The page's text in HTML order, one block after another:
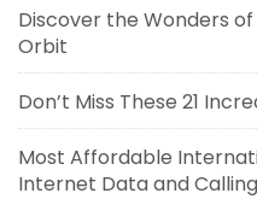
Discover the Wonders
Orbit
Don’t Miss These 21
Most Affordable
Internet Data and Calling